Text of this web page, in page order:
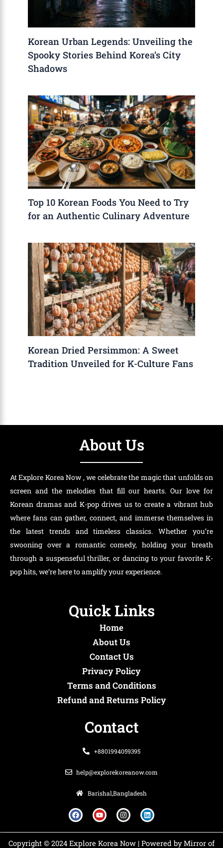
Korean Urban Legends: Unveiling the
Spooky Stories Behind Korea’s City
Shadows
Top 10 Korean Foods You Need to Try
for an Authentic Culinary Adventure
Korean Dried Persimmon: A Sweet
Tradition Unveiled for K-Culture Fans
About Us
At Explore Korea Now , we celebrate the magic that unfolds on
screen and the melodies that fill our hearts. Our love for
Korean dramas and K-pop drives us to create a vibrant hub
where fans can gather, connect, and immerse themselves in
the latest trends and timeless classics. Whether you’re
swooning over a romantic comedy, holding your breath
through a suspenseful thriller, or dancing to your favorite K-
pop hits, we’re here to amplify your experience.
Quick Links
Home
About Us
Contact Us
Privacy Policy
Terms and Conditions
Refund and Returns Policy
Contact
+8801994059395
help@explorekoreanow.com
Barishal,Bangladesh
a
c
e
b
o
o
u
t
u
b
e
n
s
t
a
g
r
i
n
k
e
i
Copyright © 2024 Explore Korea Now | Powered by Mirror of